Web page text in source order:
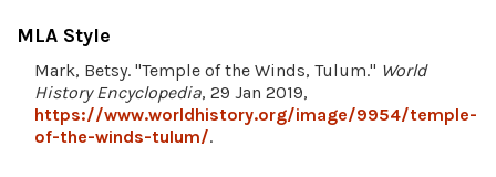
MLA Style
Mark, Betsy. "Temple of the Winds, Tulum." World
History Encyclopedia, 29 Jan 2019,
https://www.worldhistory.org/image/9954/temple-
of-the-winds-tulum/.